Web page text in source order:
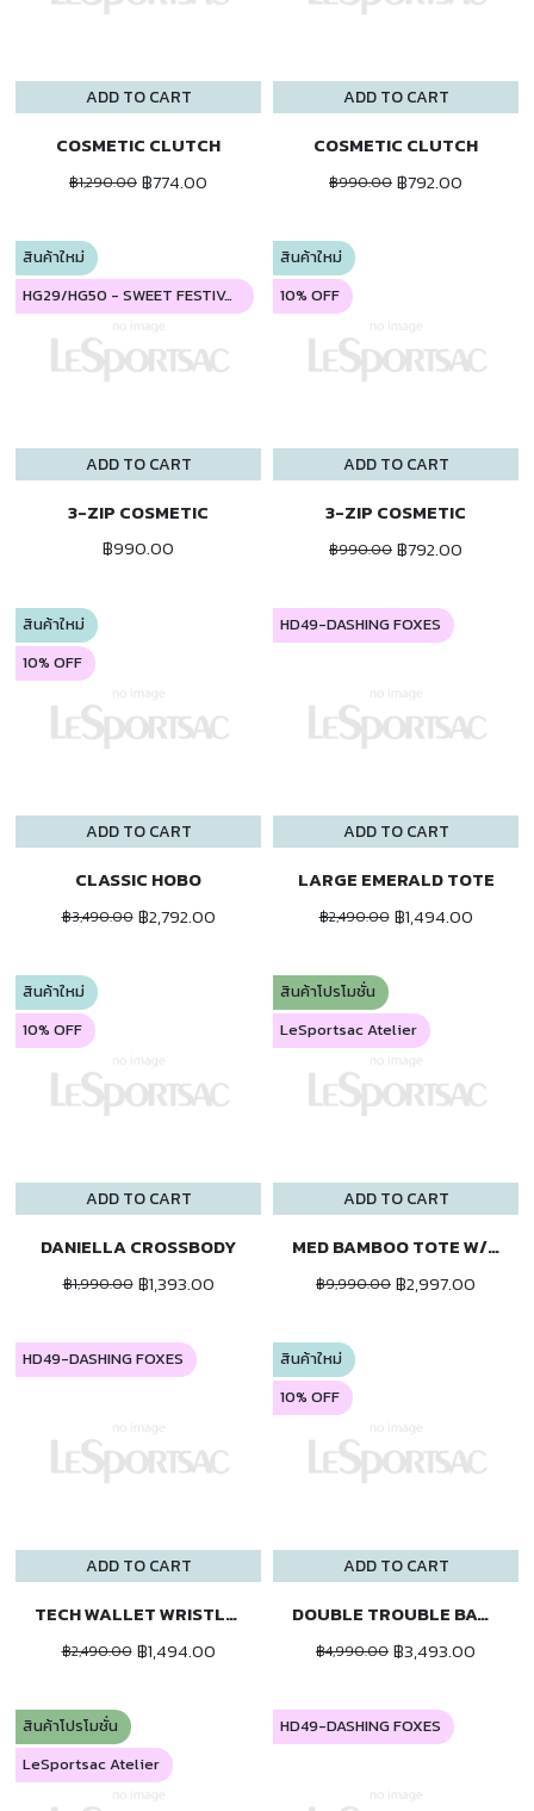
ADD TO CART
COSMETIC CLUTCH
฿1,290.00 ฿774.00
ADD TO CART
COSMETIC CLUTCH
฿990.00 ฿792.00
ADD TO CART
สินค้าใหม่
HG29/HG50 - SWEET FESTIVAL
3-ZIP COSMETIC
฿990.00
ADD TO CART
สินค้าใหม่
10% OFF
3-ZIP COSMETIC
฿990.00 ฿792.00
ADD TO CART
สินค้าใหม่
10% OFF
CLASSIC HOBO
฿3,490.00 ฿2,792.00
ADD TO CART
HD49-DASHING FOXES
LARGE EMERALD TOTE
฿2,490.00 ฿1,494.00
ADD TO CART
สินค้าใหม่
10% OFF
DANIELLA CROSSBODY
฿1,990.00 ฿1,393.00
ADD TO CART
สินค้าโปรโมชั่น
LeSportsac Atelier
MED BAMBOO TOTE W/ST
฿9,990.00 ฿2,997.00
ADD TO CART
HD49-DASHING FOXES
TECH WALLET WRISTLET
฿2,490.00 ฿1,494.00
ADD TO CART
สินค้าใหม่
10% OFF
DOUBLE TROUBLE BACKPACK
฿4,990.00 ฿3,493.00
สินค้าโปรโมชั่น
LeSportsac Atelier
HD49-DASHING FOXES